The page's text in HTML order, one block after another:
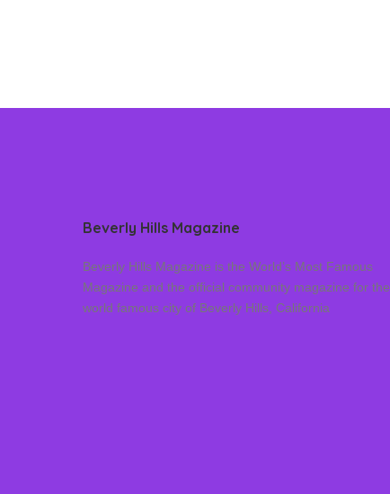
Beverly Hills Magazine
Beverly Hills Magazine is the World’s Most Famous
Magazine and the official community magazine for the
world famous city of Beverly Hills, California